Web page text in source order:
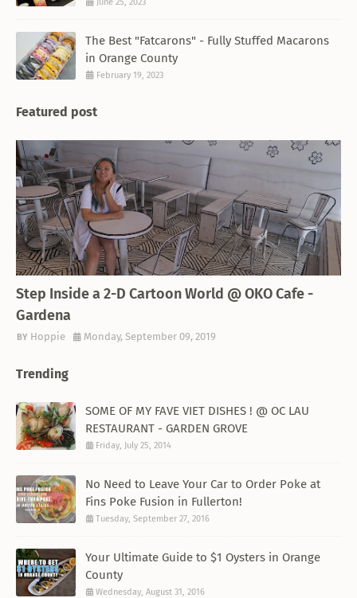
The Best "Fatcarons" - Fully Stuffed Macarons
in Orange County
February 19, 2023
Featured post
Step Inside a 2-D Cartoon World @ OKO Cafe -
Gardena
Hoppie Monday, September 09, 2019
Trending
SOME OF MY FAVE VIET DISHES ! @ OC LAU
RESTAURANT - GARDEN GROVE
Friday, July 25, 2014
No Need to Leave Your Car to Order Poke at
Fins Poke Fusion in Fullerton!
Tuesday, September 27, 2016
Your Ultimate Guide to $1 Oysters in Orange
County
Wednesday, August 31, 2016